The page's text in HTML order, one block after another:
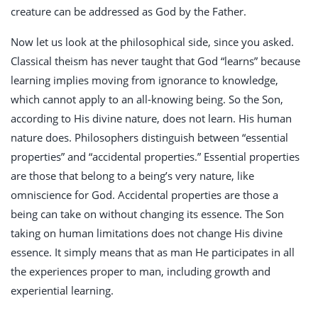
creature can be addressed as God by the Father.
Now let us look at the philosophical side, since you asked.
Classical theism has never taught that God “learns” because
learning implies moving from ignorance to knowledge,
which cannot apply to an all-knowing being. So the Son,
according to His divine nature, does not learn. His human
nature does. Philosophers distinguish between “essential
properties” and “accidental properties.” Essential properties
are those that belong to a being’s very nature, like
omniscience for God. Accidental properties are those a
being can take on without changing its essence. The Son
taking on human limitations does not change His divine
essence. It simply means that as man He participates in all
the experiences proper to man, including growth and
experiential learning.